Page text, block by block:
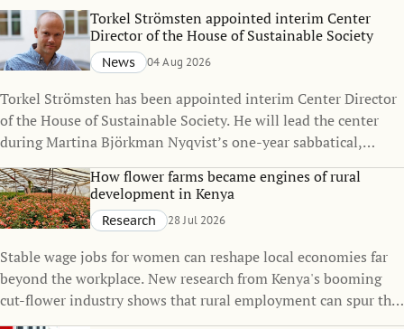
Torkel Strömsten appointed interim Center
Director of the House of Sustainable Society
News 04 Aug 2026
Torkel Strömsten has been appointed interim Center Director
of the House of Sustainable Society. He will lead the center
during Martina Björkman Nyqvist’s one-year sabbatical,
continuing to strengthen the House’s interdisciplinary
research on sustainability.How flower farms became engines of rural
development in Kenya
Research 28 Jul 2026
Stable wage jobs for women can reshape local economies far
beyond the workplace. New research from Kenya's booming
cut-flower industry shows that rural employment can spur the
growth of small towns, raise living standards, and even